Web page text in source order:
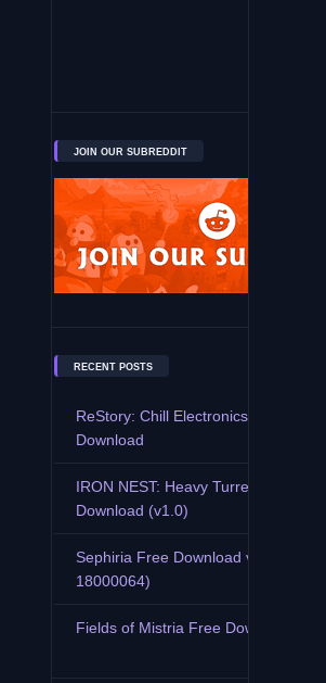
JOIN OUR SUBREDDIT
RECENT POSTS
ReStory: Chill Electronics Repairs
Download
IRON NEST: Heavy Turret
Download (v1.0)
Sephiria Free Download v0.7.9
18000064)
Fields of Mistria Free Download